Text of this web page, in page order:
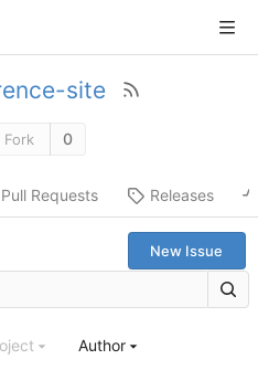
site
Fork 0
Pull Requests Releases
New Issue
Author